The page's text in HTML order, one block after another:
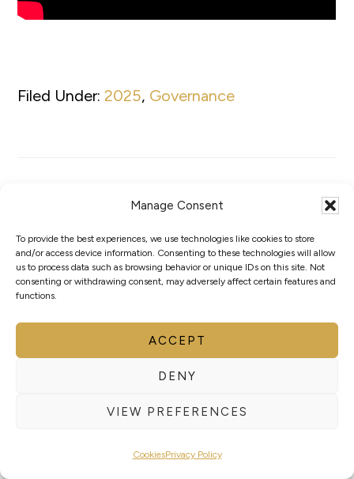
Manage Consent
To provide the best experiences, we use technologies like cookies to store
and/or access device information. Consenting to these technologies will allow
us to process data such as browsing behavior or unique IDs on this site. Not
consenting or withdrawing consent, may adversely affect certain features and
functions.
ACCEPT
DENY
VIEW PREFERENCES
CookiesPrivacy Policy
Filed Under:2025, Governance
WORLD BOXING
RESPONDS TO
THE DECISION
BY THE
EXECUTIVE
BOARD OF THE